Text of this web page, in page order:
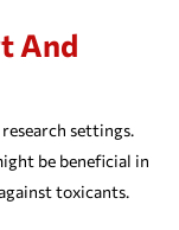
And
settings.
be beneficial in
toxicants.